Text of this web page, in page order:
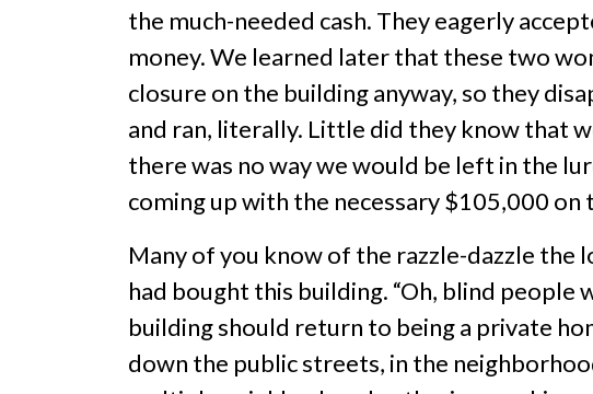
the much-needed cash. They eagerly
money. We learned later that these two
closure on the building anyway, so they
and ran, literally. Little did they know that
there was no way we would be left in the
coming up with the necessary $105,000
Many of you know of the razzle-dazzle
had bought this building. “Oh, blind people
building should return to being a private
down the public streets, in the